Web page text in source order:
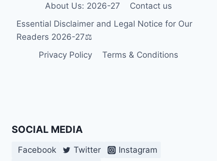
About Us: 2026-27
Contact us
Essential Disclaimer and Legal Notice for Our
Readers 2026-27⚖️
Privacy Policy
Terms & Conditions
SOCIAL MEDIA
Facebook Twitter Instagram